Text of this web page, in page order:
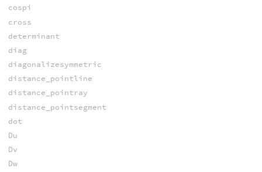
cospi
cross
determinant
diag
diagonalizesymmetric
distance_pointline
distance_pointray
distance_pointsegment
dot
Du
Dv
Dw